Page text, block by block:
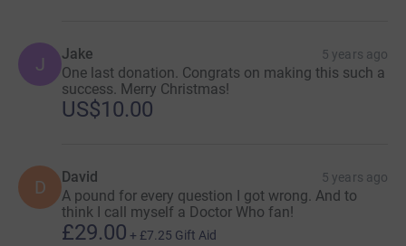
J Jake 5 years ago
One last donation. Congrats on making this such a
success. Merry Christmas!
US$10.00
D David 5 years ago
A pound for every question I got wrong. And to
think I call myself a Doctor Who fan!
£29.00 + £7.25 Gift Aid